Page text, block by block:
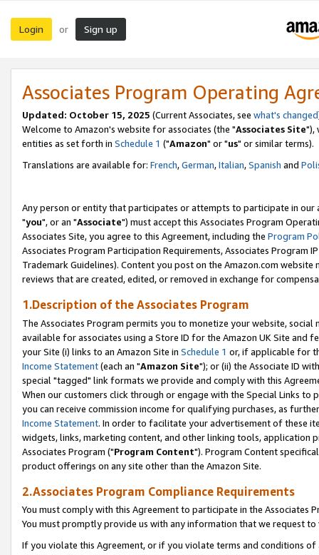
Login or Sign up
Associates Program Operating
Updated: October 15, 2025 (Current Associates, see what's changed
Welcome to Amazon's website for associates (the "Associates Site"),
entities as set forth in Schedule 1 ("Amazon" or "us" or similar terms).
Translations are available for: French,German,Italian,Spanish and
Any person or entity that participates or attempts to participate in our
"you", or an "Associate") must accept this Associates Program
Associates Site, you agree to this Agreement, including the Program
Associates Program Participation Requirements, Associates Program
Trademark Guidelines). Content you post on the Amazon.com
reviews that are created, edited, or removed in exchange for
1.Description of the Associates Program
The Associates Program permits you to monetize your website,
available for associates using a Store ID for the Amazon UK Site and
your Site (i) links to an Amazon Site in Schedule 1 or, if applicable for
Income Statement(each an "Amazon Site"); or (ii) the Associate ID
special "tagged" link formats we provide and comply with this
When our customers click through or engage with the Special Links
you can receive commission income for qualifying purchases, as
Income Statement. In order to facilitate your advertisement of these
widgets, links, marketing content, and other linking tools, application
Associates Program ("Program Content"). Program Content
product offerings on any site other than the Amazon Site.
2.Associates Program Compliance Requirements
You must comply with this Agreement to participate in the Associates
You must promptly provide us with any information that we request
If you violate this Agreement, or if you violate terms and conditions